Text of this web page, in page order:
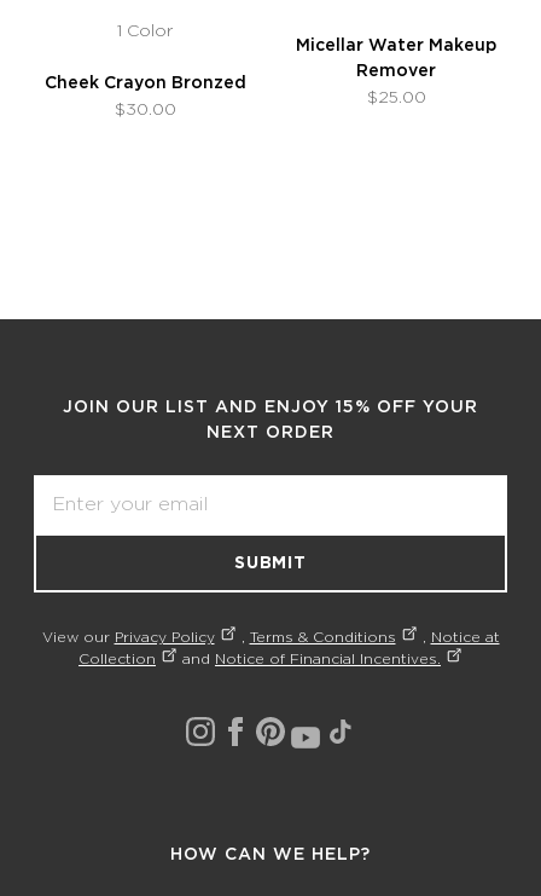
1 Color
Cheek Crayon Bronzed
$30.00
Micellar Water Makeup
Remover
$25.00
JOIN OUR LIST AND ENJOY 15% OFF YOUR
NEXT ORDER
SUBMIT
View our Privacy Policy Terms & Conditions
Notice at
Collection
and Notice of Financial Incentives.
HOW CAN WE HELP?